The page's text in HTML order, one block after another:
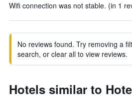
Wifi connection was not stable. (in 1
No reviews found. Try removing a
search, or clear all to view reviews.
Hotels similar to